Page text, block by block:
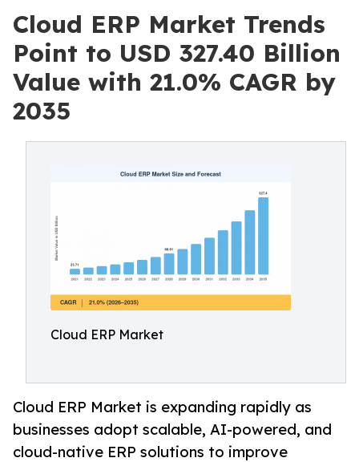
Cloud ERP Market Trends
Point to USD 327.40 Billion
Value with 21.0% CAGR by
2035
Cloud ERP Market
Cloud ERP Market is expanding rapidly as
businesses adopt scalable, AI-powered, and
cloud-native ERP solutions to improve